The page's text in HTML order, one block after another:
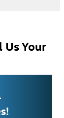
Us Your